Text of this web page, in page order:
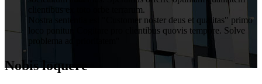
clientibus ex toto orbe terrarum.
Nostra sententia est "Customer noster deus et qualitas" primo
loco ponitur. Cogitare pro clientibus quovis tempore. Solve
Nobis loquere